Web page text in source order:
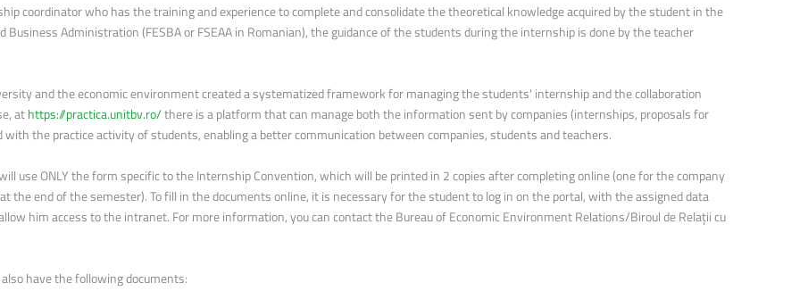
coordinator who has the training and experience to complete and consolidate the theoretical knowledge acquired by the student in the
Business Administration (FESBA or FSEAA in Romanian), the guidance of the students during the internship is done by the teacher
and the economic environment created a systematized framework for managing the students' internship and the collaboration
athttps://practica.unitbv.ro/there is a platform that can manage both the information sent by companies (internships, proposals for
the practice activity of students, enabling a better communication between companies, students and teachers.
use ONLY the form specific to the Internship Convention, which will be printed in 2 copies after completing online (one for the company
the end of the semester). To fill in the documents online, it is necessary for the student to log in on the portal, with the assigned data
him access to the intranet. For more information, you can contact the Bureau of Economic Environment Relations/Biroul de Relații cu
have the following documents: